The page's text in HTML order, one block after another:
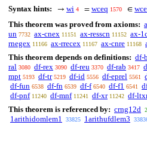
Syntax hints:
→ wi 4 = wceq 1570 ∈
This theorem was proved from axioms:
un 7732 ax-cnex 11151 ax-resscn 11152 ax-
rnegex 11166 ax-rrecex 11167 ax-cnre 11168
This theorem depends on definitions: df-
ral 3080 df-rex 3090 df-reu 3370 df-rab 3417
mpt 5193 df-tr 5219 df-id 5556 df-eprel 5561
df-fun 6538 df-fn 6539 df-f 6540 df-f1 6541
df-pnf 11240 df-mnf 11241 df-xr 11242 df-
This theorem is referenced by: crng12d
1arithidomlem1 33825 1arithufdlem3